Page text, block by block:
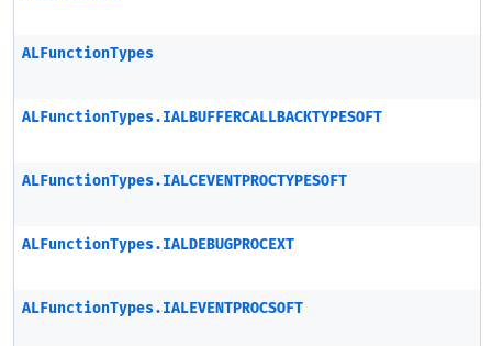
ALFunctionTypes
ALFunctionTypes.IALBUFFERCALLBACKTYPESOFT
ALFunctionTypes.IALCEVENTPROCTYPESOFT
ALFunctionTypes.IALDEBUGPROCEXT
ALFunctionTypes.IALEVENTPROCSOFT